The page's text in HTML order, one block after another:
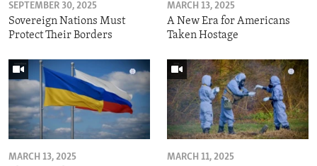
SEPTEMBER 30, 2025
Sovereign Nations Must
Protect Their Borders
MARCH 13, 2025
A New Era for Americans
Taken Hostage
MARCH 13, 2025 MARCH 11, 2025